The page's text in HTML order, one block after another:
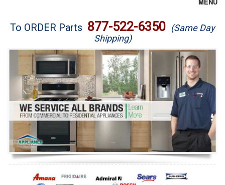
Brands
Washer Repair
Dryer Repair
Refrigerator Repair
Oven Repair
Dishwasher Repair
To ORDER Parts 877-522-6350 (Same Day
Shipping)